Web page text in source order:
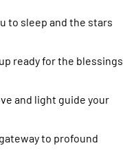
to sleep and the stars
ready for the blessings
and light guide your
to profound